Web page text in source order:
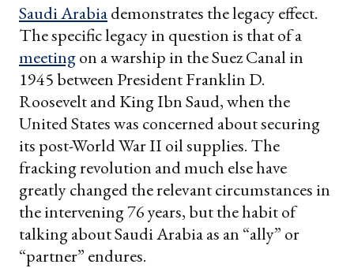
Saudi Arabiademonstrates the legacy effect.
The specific legacy in question is that of a
meetingon a warship in the Suez Canal in
1945 between President Franklin D.
Roosevelt and King Ibn Saud, when the
United States was concerned about securing
its post-World War II oil supplies. The
fracking revolution and much else have
greatly changed the relevant circumstances in
the intervening 76 years, but the habit of
talking about Saudi Arabia as an “ally” or
“partner” endures.